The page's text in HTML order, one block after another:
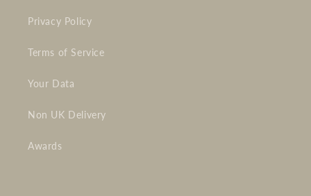
Privacy Policy
Terms of Service
Your Data
Non UK Delivery
Awards